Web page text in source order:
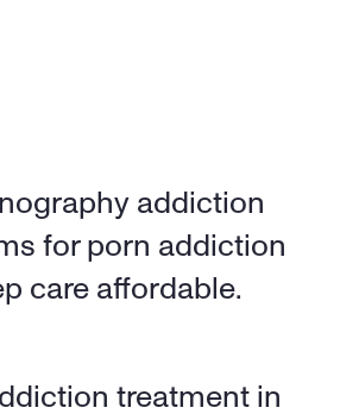
addiction
for porn addiction
care affordable.